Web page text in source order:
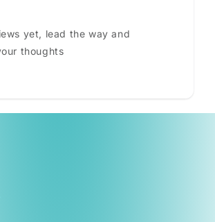
yet, lead the way and
thoughts